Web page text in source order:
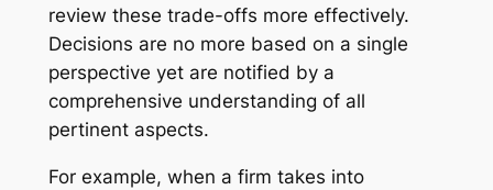
review these trade-offs more effectively.
Decisions are no more based on a single
perspective yet are notified by a
comprehensive understanding of all
pertinent aspects.
For example, when a firm takes into